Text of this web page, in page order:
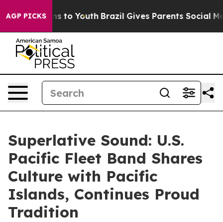
AGP PICKS
Harms to Youth Brazil Gives Parents Social Media
Superlative Sound: U.S.
Pacific Fleet Band Shares
Culture with Pacific
Islands, Continues Proud
Tradition